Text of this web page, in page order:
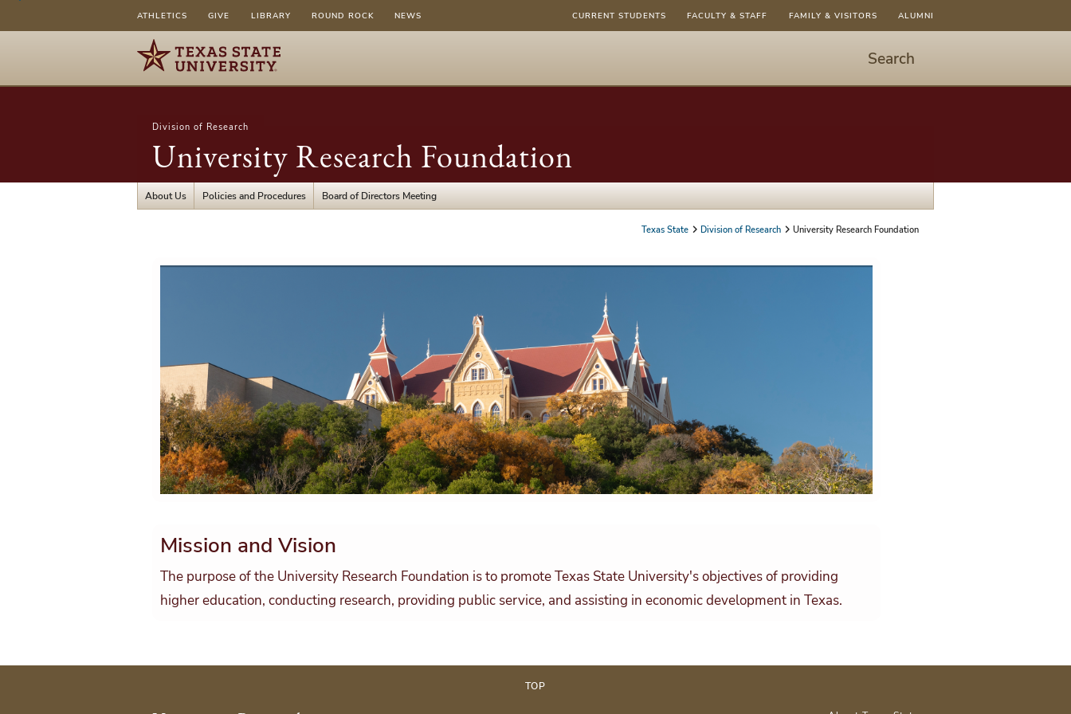
ATHLETICS GIVE LIBRARY ROUND ROCK NEWS CURRENT STUDENTS FACULTY & STAFF FAMILY & VISITORS ALUMNI
Search
to
open
dialog
Division of Research
University Research Foundation
About Us Policies and Procedures Board of Directors Meeting
Texas State Division of Research University Research Foundation
Mission and Vision
The purpose of the University Research Foundation is to promote Texas State University's objectives of providing
higher education, conducting research, providing public service, and assisting in economic development in Texas.
TOP